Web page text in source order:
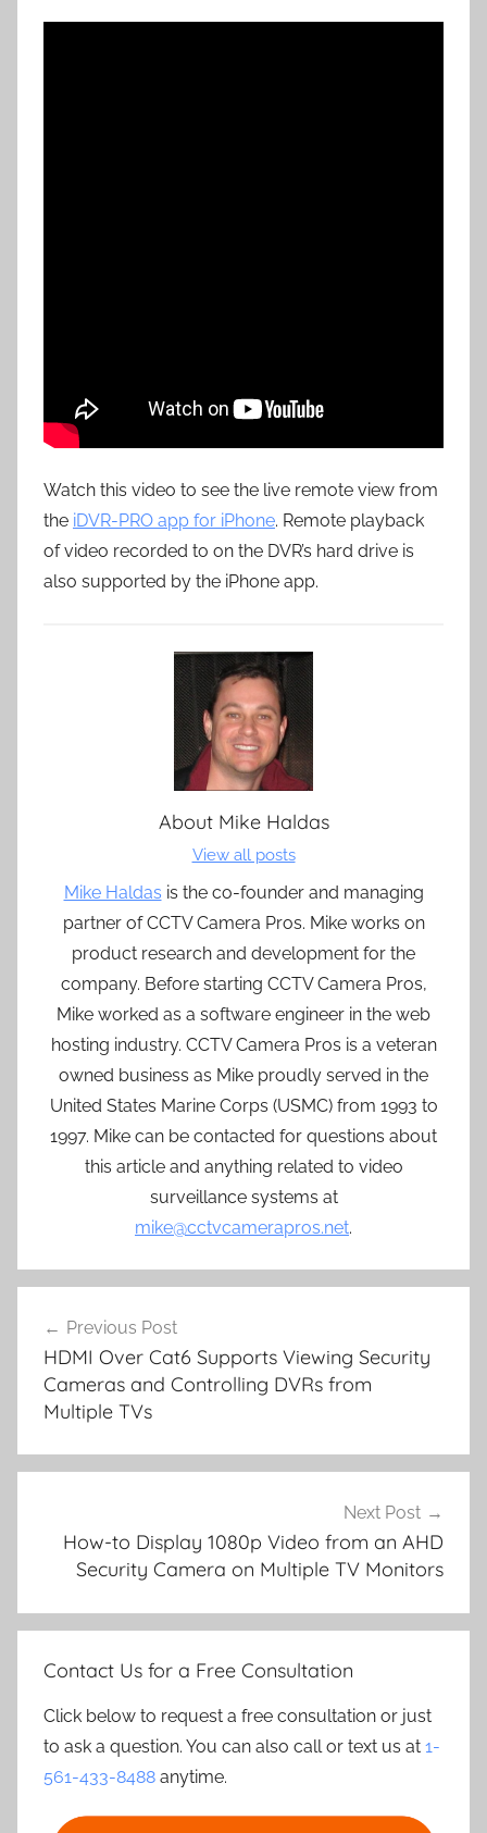
Watch this video to see the live remote view from
the iDVR-PRO app for iPhone. Remote playback
of video recorded to on the DVR’s hard drive is
also supported by the iPhone app.
About Mike Haldas
View all posts
Mike Haldas is the co-founder and managing
partner of CCTV Camera Pros. Mike works on
product research and development for the
company. Before starting CCTV Camera Pros,
Mike worked as a software engineer in the web
hosting industry. CCTV Camera Pros is a veteran
owned business as Mike proudly served in the
United States Marine Corps (USMC) from 1993 to
1997. Mike can be contacted for questions about
this article and anything related to video
surveillance systems at
mike@cctvcamerapros.net.
navigation
Previous Post
HDMI Over Cat6 Supports Viewing Security
Cameras and Controlling DVRs from
Multiple TVs
Next Post
How-to Display 1080p Video from an AHD
Security Camera on Multiple TV Monitors
Contact Us for a Free Consultation
Click below to request a free consultation or just
to ask a question. You can also call or text us at 1-
561-433-8488 anytime.